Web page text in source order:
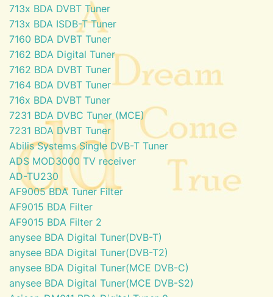
713x BDA DVBT Tuner
713x BDA ISDB-T Tuner
7160 BDA DVBT Tuner
7162 BDA Digital Tuner
7162 BDA DVBT Tuner
7164 BDA DVBT Tuner
716x BDA DVBT Tuner
7231 BDA DVBC Tuner (MCE)
7231 BDA DVBT Tuner
Abilis Systems Single DVB-T Tuner
ADS MOD3000 TV receiver
AD-TU230
AF9005 BDA Tuner Filter
AF9015 BDA Filter
AF9015 BDA Filter 2
anysee BDA Digital Tuner(DVB-T)
anysee BDA Digital Tuner(DVB-T2)
anysee BDA Digital Tuner(MCE DVB-C)
anysee BDA Digital Tuner(MCE DVB-S2)